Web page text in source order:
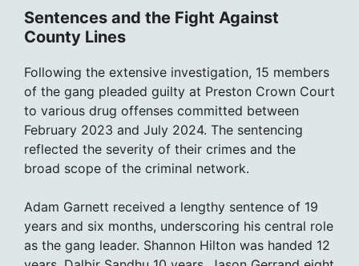
Sentences and the Fight Against
County Lines
Following the extensive investigation, 15 members
of the gang pleaded guilty at Preston Crown Court
to various drug offenses committed between
February 2023 and July 2024. The sentencing
reflected the severity of their crimes and the
broad scope of the criminal network.
Adam Garnett received a lengthy sentence of 19
years and six months, underscoring his central role
as the gang leader. Shannon Hilton was handed 12